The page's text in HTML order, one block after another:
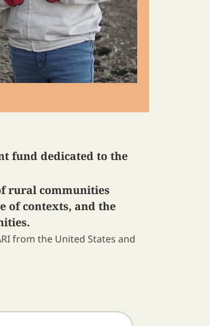
fund dedicated to the
rural communities
of contexts, and the
from the United States and